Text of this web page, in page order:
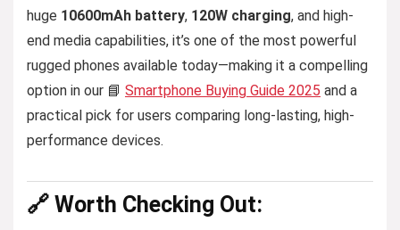
huge 10600mAh battery, 120W charging, and high-
end media capabilities, it’s one of the most powerful
rugged phones available today—making it a compelling
option in our 📘 Smartphone Buying Guide 2025 and a
practical pick for users comparing long-lasting, high-
performance devices.
🔗 Worth Checking Out: